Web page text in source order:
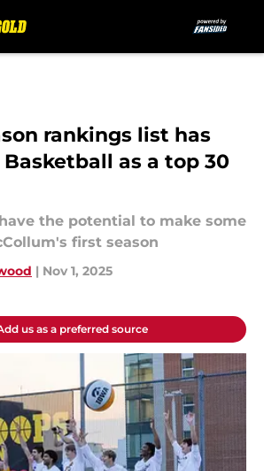
rankings list has
as a top 30
the potential to make some
first season
| Nov 1, 2025
us as a preferred source